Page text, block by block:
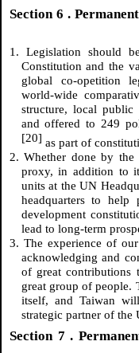
Section 6 .
1. Legislation should
Constitution and the
global co-opetition
world-wide
structure, local
and offered to 249
[20] as part of
2. Whether done by
proxy, in addition to
units at the UN
headquarters to help
development
lead to long-term
3. The experience of
acknowledging and
of great contributions
great group of people.
itself, and Taiwan
strategic partner of the
Section 7.